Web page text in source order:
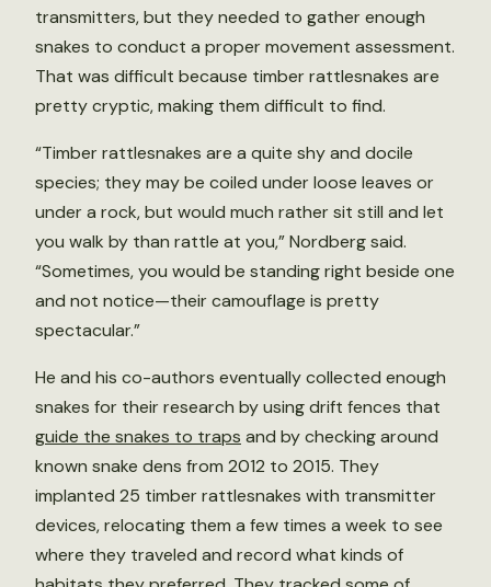
transmitters, but they needed to gather enough
snakes to conduct a proper movement assessment.
That was difficult because timber rattlesnakes are
pretty cryptic, making them difficult to find.
“Timber rattlesnakes are a quite shy and docile
species; they may be coiled under loose leaves or
under a rock, but would much rather sit still and let
you walk by than rattle at you,” Nordberg said.
“Sometimes, you would be standing right beside one
and not notice—their camouflage is pretty
spectacular.”
He and his co-authors eventually collected enough
snakes for their research by using drift fences that
guide the snakes to traps and by checking around
known snake dens from 2012 to 2015. They
implanted 25 timber rattlesnakes with transmitter
devices, relocating them a few times a week to see
where they traveled and record what kinds of